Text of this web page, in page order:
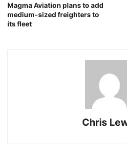
Magma Aviation plans to add
medium-sized freighters to
its fleet
Chris